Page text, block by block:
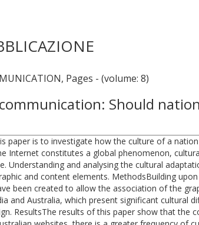
Pages - (volume: 8)
Should
paper is to investigate how the culture of a
Internet constitutes a global phenomenon,
Understanding and analysing the cultural
and content elements. MethodsBuilding
been created to allow the association of the
and Australia, which present significant
ResultsThe results of this paper show that